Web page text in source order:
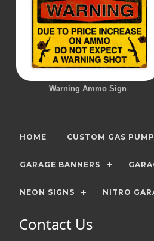
Warning Ammo Sign
HOME CUSTOM GAS
GARAGE BANNERS
NEON SIGNS NITRO
Contact Us